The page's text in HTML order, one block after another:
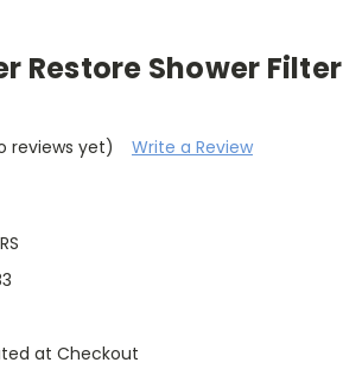
Restore Shower Filter
reviews yet)
Write a Review
at Checkout